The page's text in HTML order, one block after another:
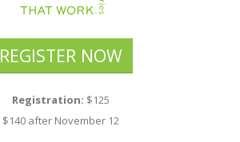
REGISTER NOW
Registration: $125
$140 after November 12